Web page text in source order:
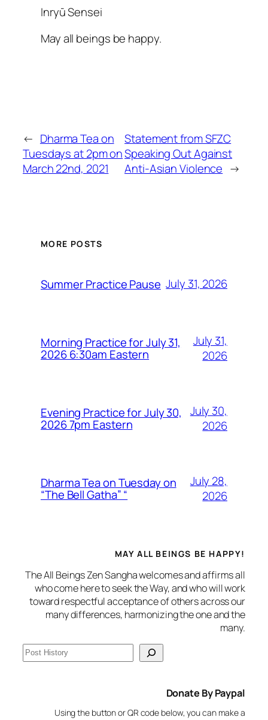
Inryū Sensei
May all beings be happy.
← Dharma Tea on
Tuesdays at 2pm on
March 22nd, 2021
Statement from SFZC
Speaking Out Against
Anti-Asian Violence →
MORE POSTS
Summer Practice Pause July 31, 2026
Morning Practice for July 31,
2026 6:30am Eastern
July 31,
2026
Evening Practice for July 30,
2026 7pm Eastern
July 30,
2026
Dharma Tea on Tuesday on
“The Bell Gatha” “
July 28,
2026
MAY ALL BEINGS BE HAPPY!
The All Beings Zen Sangha welcomes and affirms all
who come here to seek the Way, and who will work
toward respectful acceptance of others across our
many differences, harmonizing the one and the
many.
S
e
Donate By Paypal
Using the button or QR code below, you can make a